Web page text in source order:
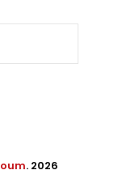
. 2026